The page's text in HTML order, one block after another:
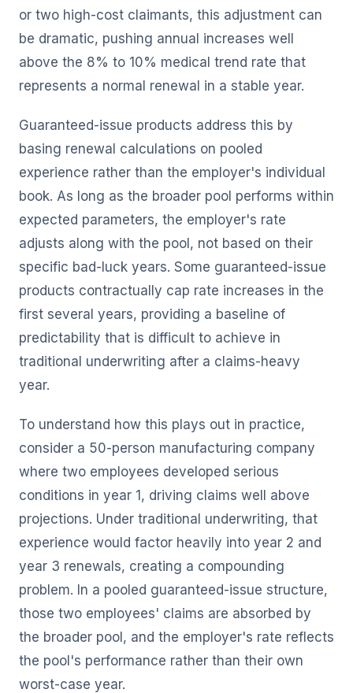
or two high-cost claimants, this adjustment can
be dramatic, pushing annual increases well
above the 8% to 10% medical trend rate that
represents a normal renewal in a stable year.
Guaranteed-issue products address this by
basing renewal calculations on pooled
experience rather than the employer's individual
book. As long as the broader pool performs within
expected parameters, the employer's rate
adjusts along with the pool, not based on their
specific bad-luck years. Some guaranteed-issue
products contractually cap rate increases in the
first several years, providing a baseline of
predictability that is difficult to achieve in
traditional underwriting after a claims-heavy
year.
To understand how this plays out in practice,
consider a 50-person manufacturing company
where two employees developed serious
conditions in year 1, driving claims well above
projections. Under traditional underwriting, that
experience would factor heavily into year 2 and
year 3 renewals, creating a compounding
problem. In a pooled guaranteed-issue structure,
those two employees' claims are absorbed by
the broader pool, and the employer's rate reflects
the pool's performance rather than their own
worst-case year.